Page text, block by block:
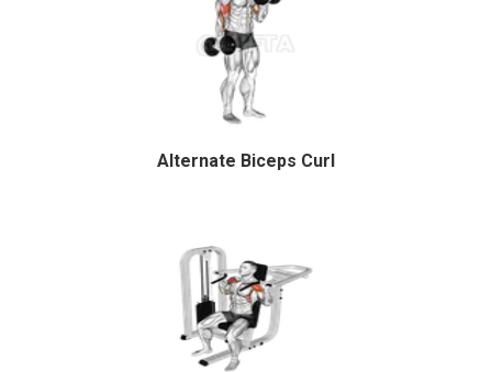
Alternate Biceps Curl